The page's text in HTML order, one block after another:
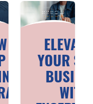
TO
FOR
YOUR
WITH